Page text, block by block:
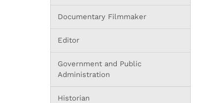
Documentary Filmmaker
Editor
Government and Public
Administration
Historian